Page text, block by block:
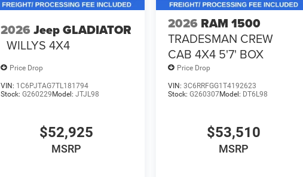
2026 Jeep GLADIATOR
WILLYS 4X4
Price Drop
VIN: 1C6PJTAG7TL181794
Stock:G260229 Model:JTJL98
$52,925
MSRP
2026 RAM 1500
TRADESMAN CREW
CAB 4X4 5'7' BOX
Price Drop
VIN: 3C6RRFGG1T4192623
Stock: G260307Model: DT6L98
$53,510
MSRP